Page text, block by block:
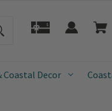
Coastal Decor